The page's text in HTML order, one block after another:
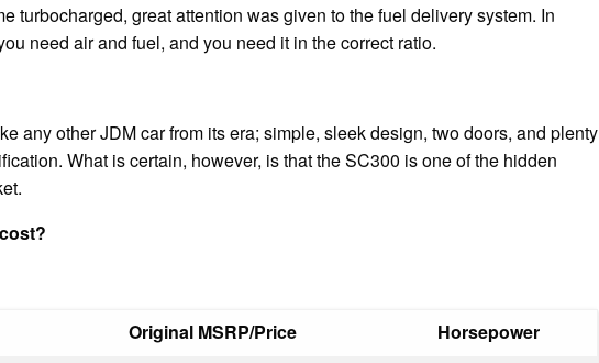
turbocharged, great attention was given to the fuel delivery system. In
need air and fuel, and you need it in the correct ratio.
any other JDM car from its era; simple, sleek design, two doors, and plenty
What is certain, however, is that the SC300 is one of the hidden
Original MSRP/Price
Horsepower